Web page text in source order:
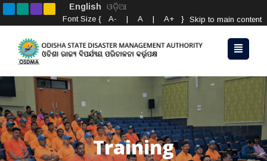
English ଓଡ଼ିଆ
Skip to main content
Font Size { A- | A | A+ }
Training